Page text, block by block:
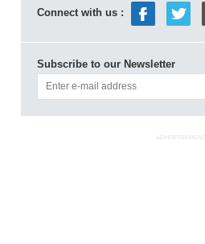
Connect with us :
Subscribe to our Newsletter
ADVERTISEMENT